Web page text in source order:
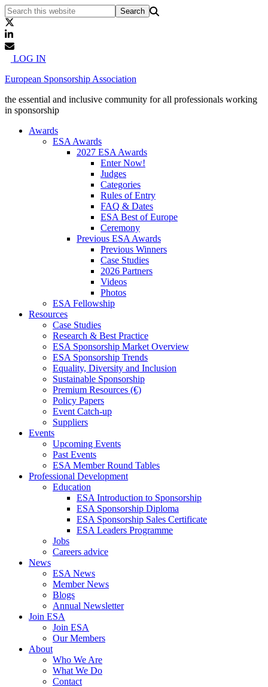
LOG IN
European Sponsorship Association
the essential and inclusive community for all professionals working
in sponsorship
Awards
ESA Awards
2027 ESA Awards
Enter Now!
Judges
Categories
Rules of Entry
FAQ & Dates
ESA Best of Europe
Ceremony
Previous ESA Awards
Previous Winners
Case Studies
2026 Partners
Videos
Photos
ESA Fellowship
Resources
Case Studies
Research & Best Practice
ESA Sponsorship Market Overview
ESA Sponsorship Trends
Equality, Diversity and Inclusion
Sustainable Sponsorship
Premium Resources (€)
Policy Papers
Event Catch-up
Suppliers
Events
Upcoming Events
Past Events
ESA Member Round Tables
Professional Development
Education
ESA Introduction to Sponsorship
ESA Sponsorship Diploma
ESA Sponsorship Sales Certificate
ESA Leaders Programme
Jobs
Careers advice
News
ESA News
Member News
Blogs
Annual Newsletter
Join ESA
Join ESA
Our Members
About
Who We Are
What We Do
Contact